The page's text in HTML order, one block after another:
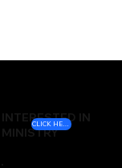
INTERESTED IN
MINISTRY
CLICK HERE